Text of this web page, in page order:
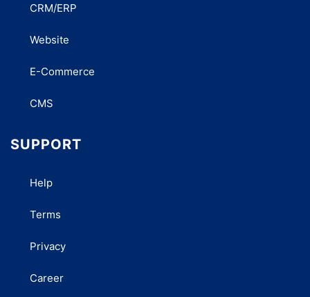
CRM/ERP
Website
E-Commerce
CMS
SUPPORT
Help
Terms
Privacy
Career